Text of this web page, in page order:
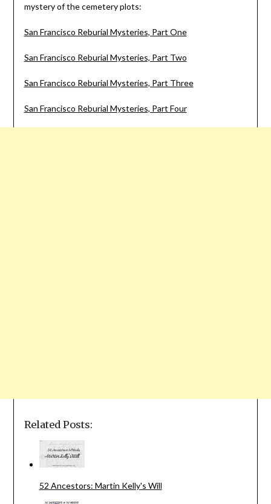
mystery of the cemetery plots:
San Francisco Reburial Mysteries, Part One
San Francisco Reburial Mysteries, Part Two
San Francisco Reburial Mysteries, Part Three
San Francisco Reburial Mysteries, Part Four
Related Posts:
52 Ancestors: Martin Kelly's Will